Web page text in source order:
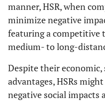
manner, HSR, when
minimize negative
featuring a competitive
medium- to long-
Despite their
advantages, HSRs
negative social impacts